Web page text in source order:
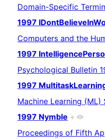
Domain-Specific
1997
Computers and the
1997
Psychological Bulletin
1997
Machine Learning (ML)
1997 Nymble +
Proceedings of Fifth